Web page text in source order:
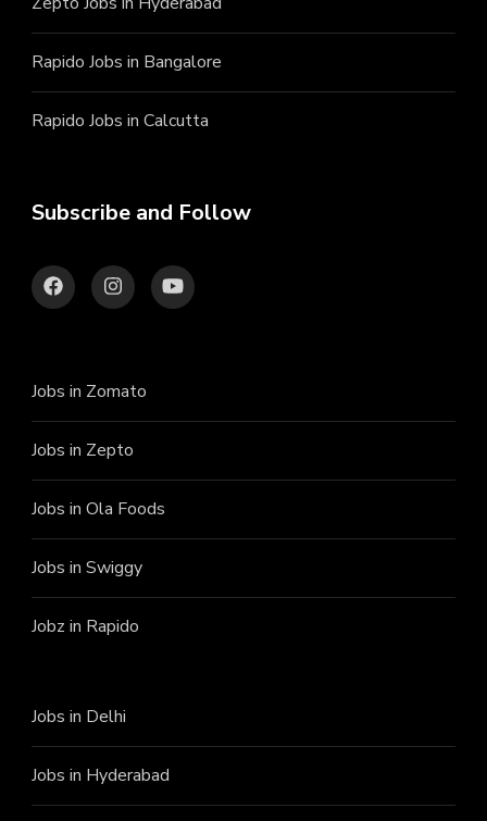
Rapido Jobs in Bangalore
Rapido Jobs in Calcutta
Subscribe and Follow
Jobs in Zomato
Jobs in Zepto
Jobs in Ola Foods
Jobs in Swiggy
Jobz in Rapido
Jobs in Delhi
Jobs in Hyderabad